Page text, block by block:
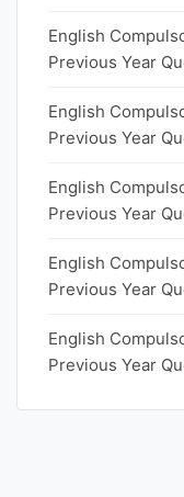
English
Previous Year
English
Previous Year
English
Previous Year
English
Previous Year
English
Previous Year